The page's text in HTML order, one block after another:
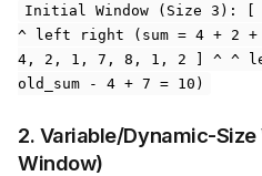
Initial Window (Size
^ left right (sum = 4 + 2 +
4, 2, 1, 7, 8, 1, 2 ] ^ ^
old_sum - 4 + 7 = 10)
2. Variable/Dynamic-
Window)